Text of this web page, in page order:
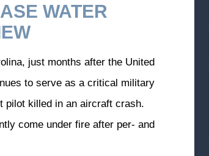
WATER
just months after the United
to serve as a critical military
pilot killed in an aircraft crash.
come under fire after per- and